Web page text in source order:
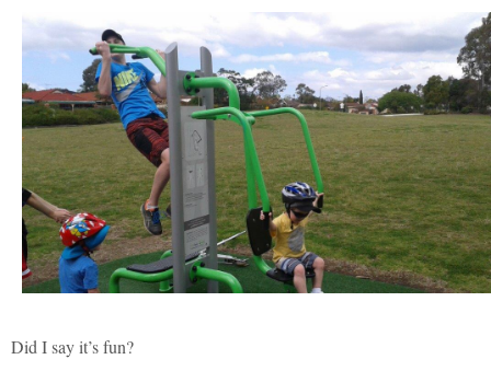
Did I say it’s fun?